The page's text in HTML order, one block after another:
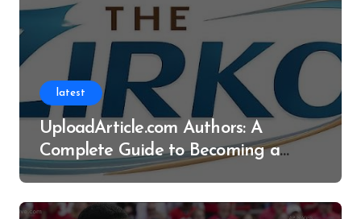
latest
UploadArticle.com Authors: A
Complete Guide to Becoming a
Successful Contributor